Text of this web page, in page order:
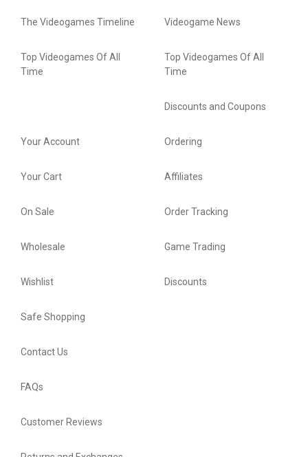
The Videogames Timeline
Top Videogames Of All
Time
Videogame News
Top Videogames Of All
Time
Discounts and Coupons
Your Account
Your Cart
On Sale
Wholesale
Wishlist
Ordering
Affiliates
Order Tracking
Game Trading
Discounts
Safe Shopping
Contact Us
FAQs
Customer Reviews